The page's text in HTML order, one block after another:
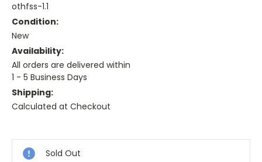
othfss-1.1
Condition:
New
Availability:
All orders are delivered within
1 - 5 Business Days
Shipping:
Calculated at Checkout
Stock:
Sold Out